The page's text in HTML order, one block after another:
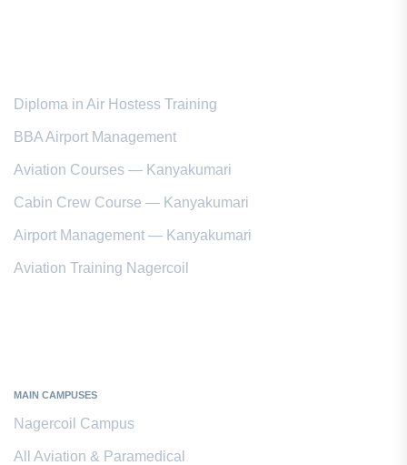
Diploma in Air Hostess Training
BBA Airport Management
Aviation Courses — Kanyakumari
Cabin Crew Course — Kanyakumari
Airport Management — Kanyakumari
Aviation Training Nagercoil
MAIN CAMPUSES
Nagercoil Campus
All Aviation & Paramedical